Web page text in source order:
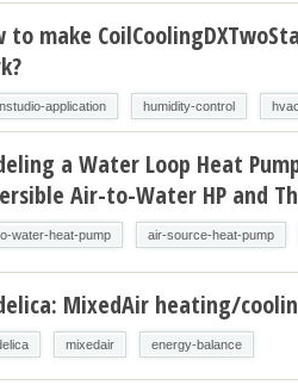
to make
application humidity-control
a Water Loop Heat
Air-to-Water HP and
water-heat-pump air-source-heat-pump
MixedAir heating/
mixedair energy-balance